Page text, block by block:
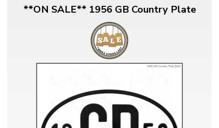
**ON SALE** 1956 GB Country Plate